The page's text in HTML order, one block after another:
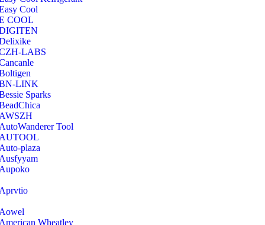
Cool
COOL
LABS
LINK
Sparks
Tool
plaza
Wheatley